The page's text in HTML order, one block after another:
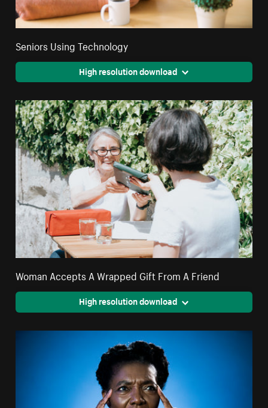
Seniors Using Technology
High resolution download
Woman Accepts A Wrapped Gift From A Friend
High resolution download